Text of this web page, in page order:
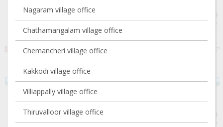
Nagaram village office
Chathamangalam village office
Chemancheri village office
Kakkodi village office
Villiappally village office
Thiruvalloor village office